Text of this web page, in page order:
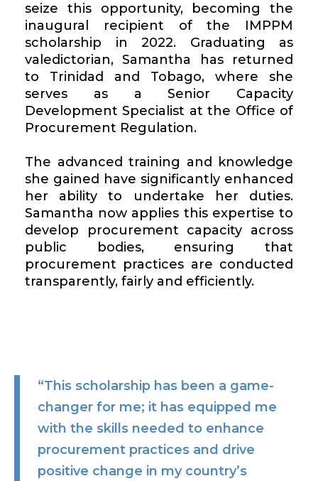
seize this opportunity, becoming the
inaugural recipient of the IMPPM
scholarship in 2022. Graduating as
valedictorian, Samantha has returned
to Trinidad and Tobago, where she
serves as a Senior Capacity
Development Specialist at the Office of
Procurement Regulation.
The advanced training and knowledge
she gained have significantly enhanced
her ability to undertake her duties.
Samantha now applies this expertise to
develop procurement capacity across
public bodies, ensuring that
procurement practices are conducted
transparently, fairly and efficiently.
“This scholarship has been a game-
changer for me; it has equipped me
with the skills needed to enhance
procurement practices and drive
positive change in my country’s